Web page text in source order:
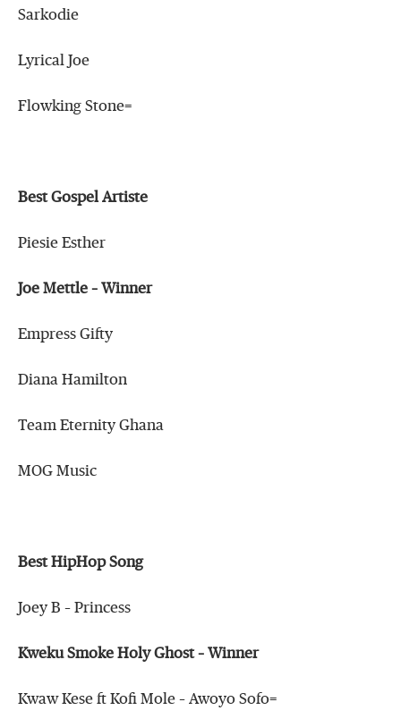
Sarkodie
Lyrical Joe
Flowking Stone=
Best Gospel Artiste
Piesie Esther
Joe Mettle – Winner
Empress Gifty
Diana Hamilton
Team Eternity Ghana
MOG Music
Best HipHop Song
Joey B – Princess
Kweku Smoke Holy Ghost – Winner
Kwaw Kese ft Kofi Mole – Awoyo Sofo=